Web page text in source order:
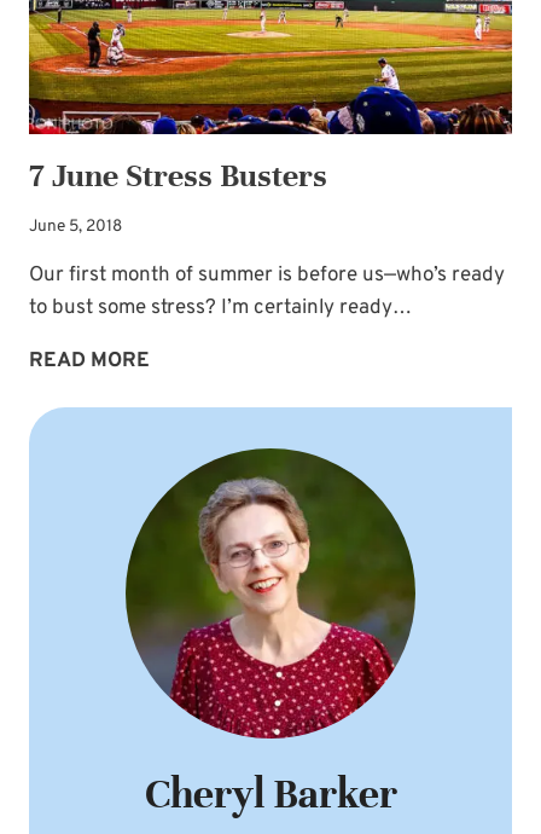
7 June Stress Busters
June 5, 2018
Our first month of summer is before us—who’s ready
to bust some stress? I’m certainly ready…
READ MORE
BUSTERS
Cheryl Barker